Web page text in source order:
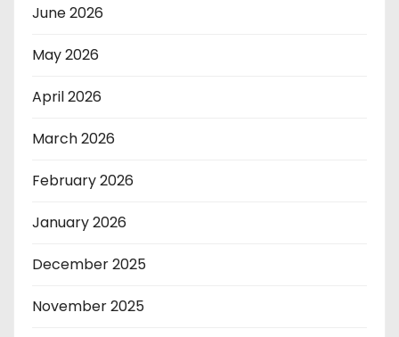
June 2026
May 2026
April 2026
March 2026
February 2026
January 2026
December 2025
November 2025